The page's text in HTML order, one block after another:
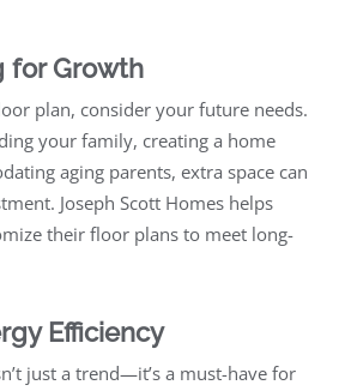
for Growth
plan, consider your future needs.
your family, creating a home
aging parents, extra space can
Joseph Scott Homes helps
their floor plans to meet long-
Efficiency
just a trend—it’s a must-have for